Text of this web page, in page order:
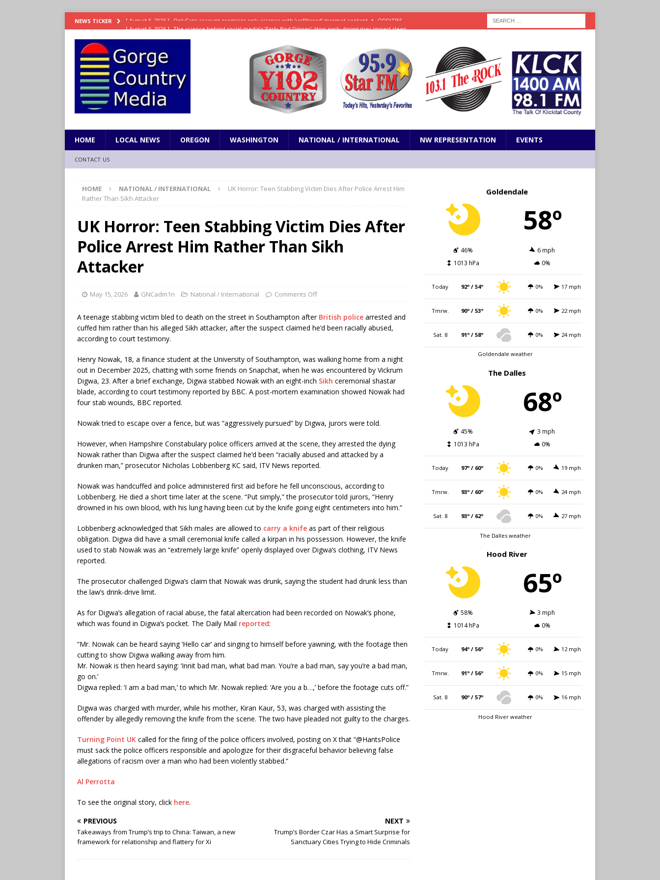
NEWS TICKER [ August 5, 2026 ] The science behind social media’s ‘Early Bird Dinner’: How early dining may impact sleep
[ August 5, 2026 ] 15 states now linked to iceberg lettuce cyclospora outbreak, CDC says SCIENCE / HEALTH
[ August 5, 2026 ] The first small steps taken in Neil Armstrong’s childhood home inspired a giant leap for
mankind SCIENCE / HEALTH
[ August 5, 2026 ] Joe Jonas to coach new celebrity edition of The Voice ENTERTAINMENT
HOME LOCAL NEWS OREGON WASHINGTON NATIONAL / INTERNATIONAL NW REPRESENTATION EVENTS
CONTACT US
HOME NATIONAL / INTERNATIONAL
UK Horror: Teen Stabbing Victim Dies After Police Arrest Him
Rather Than Sikh Attacker
UK Horror: Teen Stabbing Victim Dies After
Police Arrest Him Rather Than Sikh
Attacker
May 15, 2026 GNCadm1n National / International Comments Off
A teenage stabbing victim bled to death on the street in Southampton after British police arrested and
cuffed him rather than his alleged Sikh attacker, after the suspect claimed he’d been racially abused,
according to court testimony.
Henry Nowak, 18, a finance student at the University of Southampton, was walking home from a night
out in December 2025, chatting with some friends on Snapchat, when he was encountered by Vickrum
Digwa, 23. After a brief exchange, Digwa stabbed Nowak with an eight-inch Sikh ceremonial shastar
blade, according to court testimony reported by BBC. A post-mortem examination showed Nowak had
four stab wounds, BBC reported.
Nowak tried to escape over a fence, but was “aggressively pursued” by Digwa, jurors were told.
However, when Hampshire Constabulary police officers arrived at the scene, they arrested the dying
Nowak rather than Digwa after the suspect claimed he’d been “racially abused and attacked by a
drunken man,” prosecutor Nicholas Lobbenberg KC said, ITV News reported.
Nowak was handcuffed and police administered first aid before he fell unconscious, according to
Lobbenberg. He died a short time later at the scene. “Put simply,” the prosecutor told jurors, “Henry
drowned in his own blood, with his lung having been cut by the knife going eight centimeters into him.”
Lobbenberg acknowledged that Sikh males are allowed to carry a knife as part of their religious
obligation. Digwa did have a small ceremonial knife called a kirpan in his possession. However, the knife
used to stab Nowak was an “extremely large knife” openly displayed over Digwa’s clothing, ITV News
reported.
The prosecutor challenged Digwa’s claim that Nowak was drunk, saying the student had drunk less than
the law’s drink-drive limit.
As for Digwa’s allegation of racial abuse, the fatal altercation had been recorded on Nowak’s phone,
which was found in Digwa’s pocket. The Daily Mail reported:
“Mr. Nowak can be heard saying ‘Hello car’ and singing to himself before yawning, with the footage then
cutting to show Digwa walking away from him.
Mr. Nowak is then heard saying: ‘Innit bad man, what bad man. You’re a bad man, say you’re a bad man,
go on.’
Digwa replied: ‘I am a bad man,’ to which Mr. Nowak replied: ‘Are you a b…,’ before the footage cuts off.”
Digwa was charged with murder, while his mother, Kiran Kaur, 53, was charged with assisting the
offender by allegedly removing the knife from the scene. The two have pleaded not guilty to the charges.
Turning Point UK called for the firing of the police officers involved, posting on X that “@HantsPolice
must sack the police officers responsible and apologize for their disgraceful behavior believing false
allegations of racism over a man who had been violently stabbed.”
Al Perrotta
To see the original story, click here.
PREVIOUS
Takeaways from Trump’s trip to China: Taiwan, a new
framework for relationship and flattery for Xi
NEXT
Trump’s Border Czar Has a Smart Surprise for
Sanctuary Cities Trying to Hide Criminals
Goldendale
58º
46%
6 mph
1013 hPa
0%
Today 92º / 54º 0% 17 mph
Tmrw. 90º / 53º 0% 22 mph
Sat. 8 91º / 58º 0% 24 mph
Goldendale weather
The Dalles
68º
45%
3 mph
1013 hPa
0%
Today 97º / 60º 0% 19 mph
Tmrw. 93º / 60º 0% 24 mph
Sat. 8 93º / 62º 0% 27 mph
The Dalles weather
Hood River
65º
58%
3 mph
1014 hPa
0%
Today 94º / 56º 0% 12 mph
Tmrw. 91º / 56º 0% 15 mph
Sat. 8 90º / 57º 0% 16 mph
Hood River weather